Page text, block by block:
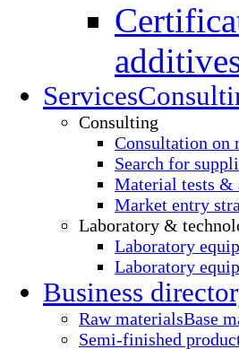
Services
Consulting
Consultation on
Search for
Material tests &
Market entry
Laboratory &
Laboratory
Laboratory
Business
Raw materialsBase
Semi-finished